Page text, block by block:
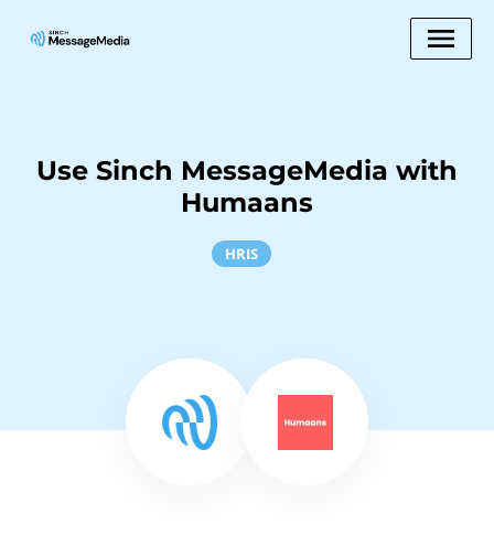
Use Sinch MessageMedia with
Humaans
HRIS